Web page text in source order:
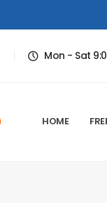
Mon - Sat
HOME